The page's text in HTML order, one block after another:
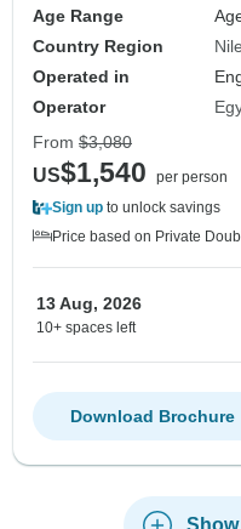
Age Range
Country Region
Operated in
Operator
From $3,080
US$1,540
per person
Sign up to unlock savings
Price based on Private
13 Aug, 2026
10+ spaces left
Download Brochure